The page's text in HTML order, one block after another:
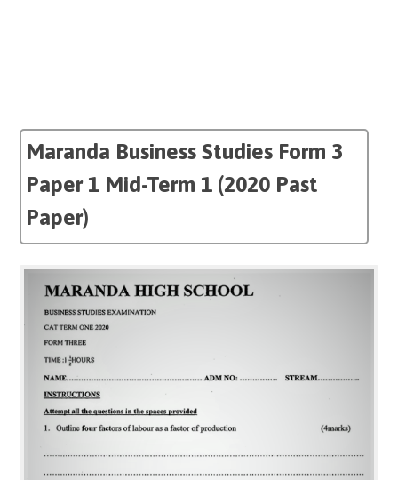
Maranda Business Studies Form 3
Paper 1 Mid-Term 1 (2020 Past
Paper)